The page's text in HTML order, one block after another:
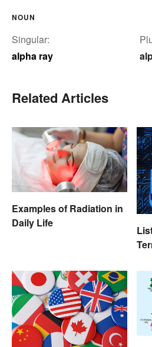
NOUN
Singular:
alpha ray
Related Articles
Examples of Radiation in
Daily Life